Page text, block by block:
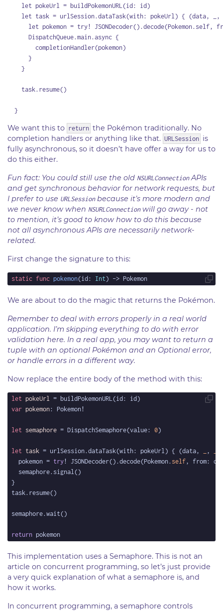
    let pokeUrl = buildPokemonURL(id: id)
let task = urlSession.dataTask(with: pokeUrl) { (data, _,
let pokemon = try! JSONDecoder().decode(Pokemon.self,
      DispatchQueue.main.async {
        completionHandler(pokemon)
      }
    }
    task.resume()
We want this to return the Pokémon traditionally. No
completion handlers or anything like that. URLSession is
fully asynchronous, so it doesn’t have offer a way for us to
do this either.
Fun fact: You could still use the old NSURLConnectionAPIs
and get synchronous behavior for network requests, but
I prefer to use URLSessionbecause it’s more modern and
we never know when NSURLConnectionwill go away - not
to mention, it’s good to know how to do this because
not all asynchronous APIs are necessarily network-
related.
First change the signature to this:
static func pokemon(id: Int
We are about to do the magic that returns the Pokémon.
Remember to deal with errors properly in a real world
application. I’m skipping everything to do with error
validation here. In a real app, you may want to return a
tuple with an optional Pokémon and an Optional error,
or handle errors in a different way.
Now replace the entire body of the method with this:
let pokeUrl
var pokemon
let semaphore = DispatchSemaphore(value: 0
let task = urlSession.dataTask(with: pokeUrl) { (data, ,
  pokemon =
try! JSONDecoder().decode(Pokemon. self
return
This implementation uses a Semaphore. This is not an
article on concurrent programming, so let’s just provide
a very quick explanation of what a semaphore is, and
how it works.
In concurrent programming, a semaphore controls